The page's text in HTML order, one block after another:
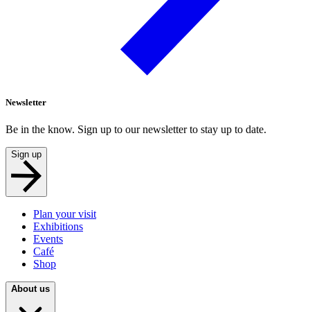
Newsletter
Be in the know. Sign up to our newsletter to stay up to date.
Sign up
Plan your visit
Exhibitions
Events
Café
Shop
About us